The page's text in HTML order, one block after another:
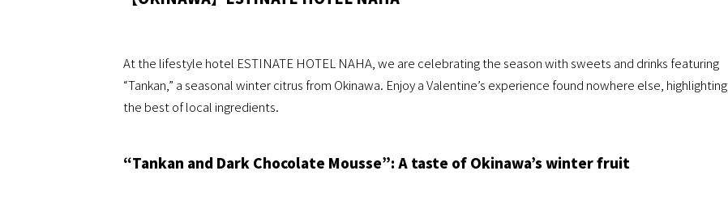
At the lifestyle hotel ESTINATE HOTEL NAHA, we are celebrating the season with sweets and drinks featuring
“Tankan,” a seasonal winter citrus from Okinawa. Enjoy a Valentine’s experience found nowhere else, highlighting
the best of local ingredients.
“Tankan and Dark Chocolate Mousse”: A taste of Okinawa’s winter fruit